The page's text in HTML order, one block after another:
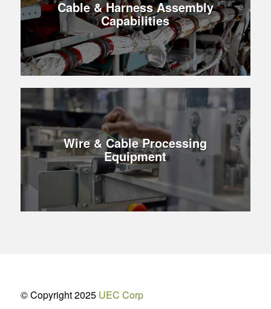
Cable & Harness Assembly
Capabilities
Wire & Cable Processing
Equipment
© Copyright 2025 UEC Corp